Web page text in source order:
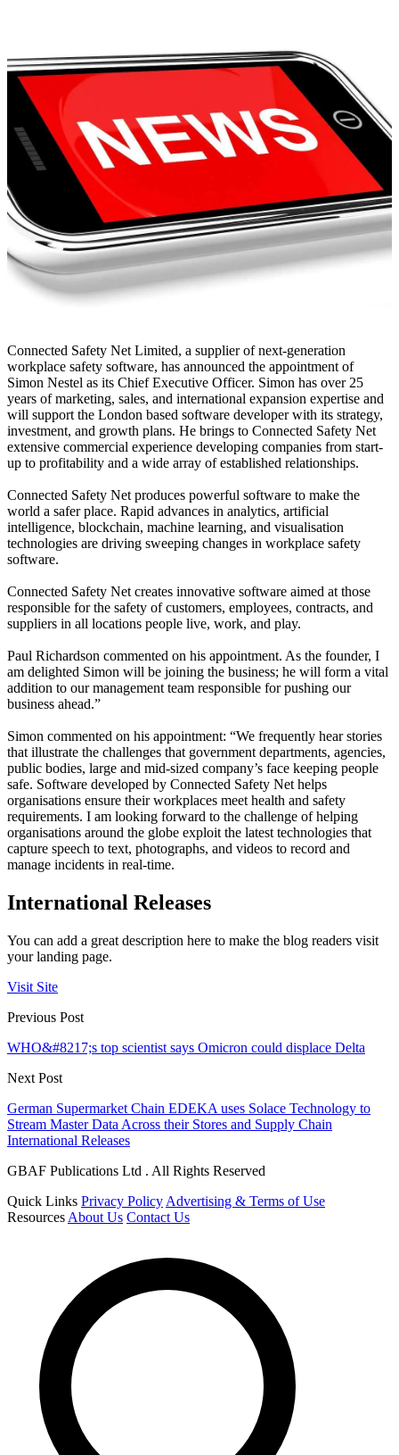
Connected Safety Net Limited, a supplier of next-generation
workplace safety software, has announced the appointment of
Simon Nestel as its Chief Executive Officer. Simon has over 25
years of marketing, sales, and international expansion expertise and
will support the London based software developer with its strategy,
investment, and growth plans. He brings to Connected Safety Net
extensive commercial experience developing companies from start-
up to profitability and a wide array of established relationships.
Connected Safety Net produces powerful software to make the
world a safer place. Rapid advances in analytics, artificial
intelligence, blockchain, machine learning, and visualisation
technologies are driving sweeping changes in workplace safety
software.
Connected Safety Net creates innovative software aimed at those
responsible for the safety of customers, employees, contracts, and
suppliers in all locations people live, work, and play.
Paul Richardson commented on his appointment. As the founder, I
am delighted Simon will be joining the business; he will form a vital
addition to our management team responsible for pushing our
business ahead.”
Simon commented on his appointment: “We frequently hear stories
that illustrate the challenges that government departments, agencies,
public bodies, large and mid-sized company’s face keeping people
safe. Software developed by Connected Safety Net helps
organisations ensure their workplaces meet health and safety
requirements. I am looking forward to the challenge of helping
organisations around the globe exploit the latest technologies that
capture speech to text, photographs, and videos to record and
manage incidents in real-time.
International Releases
You can add a great description here to make the blog readers visit
your landing page.
Visit Site
Previous Post
WHO&#8217;s top scientist says Omicron could displace Delta
Next Post
German Supermarket Chain EDEKA uses Solace Technology to
Stream Master Data Across their Stores and Supply Chain
International Releases
GBAF Publications Ltd . All Rights Reserved
Quick Links Privacy Policy Advertising & Terms of Use
Resources About Us Contact Us